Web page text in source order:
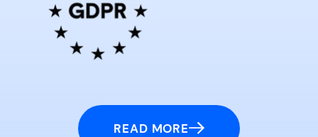
READ MORE